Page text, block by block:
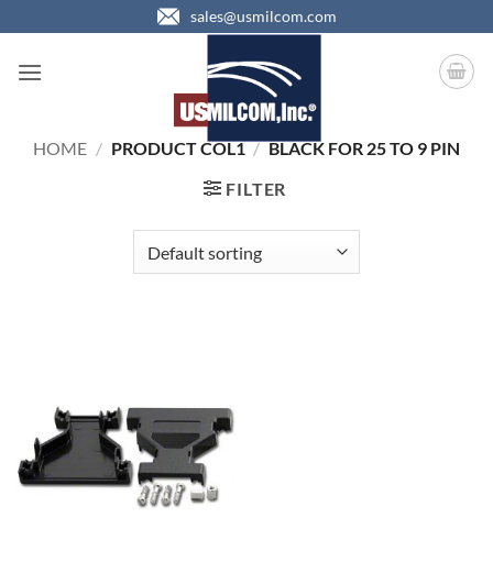
to
content
sales@usmilcom.com
HOME / PRODUCT COL1 / BLACK FOR 25 TO 9 PIN
FILTER